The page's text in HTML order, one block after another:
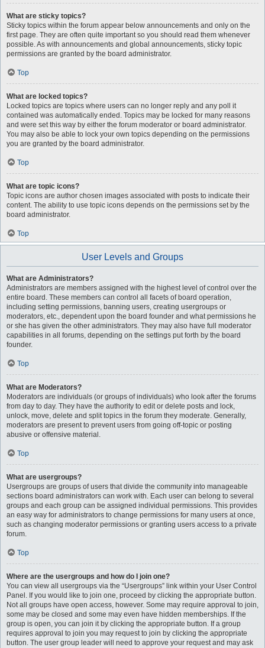
What are sticky topics?
Sticky topics within the forum appear below announcements and only on the
first page. They are often quite important so you should read them whenever
possible. As with announcements and global announcements, sticky topic
permissions are granted by the board administrator.
Top
What are locked topics?
Locked topics are topics where users can no longer reply and any poll it
contained was automatically ended. Topics may be locked for many reasons
and were set this way by either the forum moderator or board administrator.
You may also be able to lock your own topics depending on the permissions
you are granted by the board administrator.
Top
What are topic icons?
Topic icons are author chosen images associated with posts to indicate their
content. The ability to use topic icons depends on the permissions set by the
board administrator.
Top
User Levels and Groups
What are Administrators?
Administrators are members assigned with the highest level of control over the
entire board. These members can control all facets of board operation,
including setting permissions, banning users, creating usergroups or
moderators, etc., dependent upon the board founder and what permissions he
or she has given the other administrators. They may also have full moderator
capabilities in all forums, depending on the settings put forth by the board
founder.
Top
What are Moderators?
Moderators are individuals (or groups of individuals) who look after the forums
from day to day. They have the authority to edit or delete posts and lock,
unlock, move, delete and split topics in the forum they moderate. Generally,
moderators are present to prevent users from going off-topic or posting
abusive or offensive material.
Top
What are usergroups?
Usergroups are groups of users that divide the community into manageable
sections board administrators can work with. Each user can belong to several
groups and each group can be assigned individual permissions. This provides
an easy way for administrators to change permissions for many users at once,
such as changing moderator permissions or granting users access to a private
forum.
Top
Where are the usergroups and how do I join one?
You can view all usergroups via the “Usergroups” link within your User Control
Panel. If you would like to join one, proceed by clicking the appropriate button.
Not all groups have open access, however. Some may require approval to join,
some may be closed and some may even have hidden memberships. If the
group is open, you can join it by clicking the appropriate button. If a group
requires approval to join you may request to join by clicking the appropriate
button. The user group leader will need to approve your request and may ask